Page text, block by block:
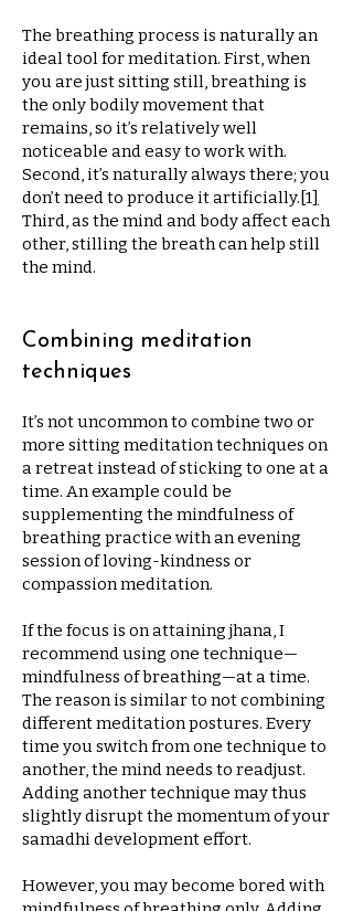
The breathing process is naturally an
ideal tool for meditation. First, when
you are just sitting still, breathing is
the only bodily movement that
remains, so it’s relatively well
noticeable and easy to work with.
Second, it’s naturally always there; you
don’t need to produce it artificially. [1]
Third, as the mind and body affect each
other, stilling the breath can help still
the mind.
Combining meditation
techniques
It’s not uncommon to combine two or
more sitting meditation techniques on
a retreat instead of sticking to one at a
time. An example could be
supplementing the mindfulness of
breathing practice with an evening
session of loving-kindness or
compassion meditation.
If the focus is on attaining jhana, I
recommend using one technique—
mindfulness of breathing—at a time.
The reason is similar to not combining
different meditation postures. Every
time you switch from one technique to
another, the mind needs to readjust.
Adding another technique may thus
slightly disrupt the momentum of your
samadhi development effort.
However, you may become bored with